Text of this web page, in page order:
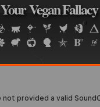
Jump to navigation
Your Vegan